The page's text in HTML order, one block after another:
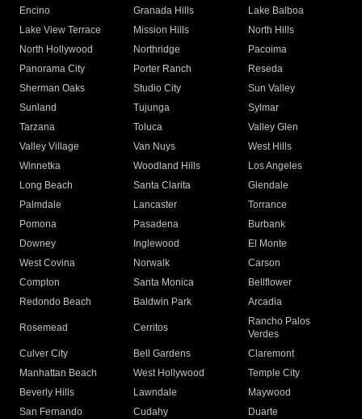
Encino
Granada Hills
Lake Balboa
Lake View Terrace
Mission Hills
North Hills
North Hollywood
Northridge
Pacoima
Panorama City
Porter Ranch
Reseda
Sherman Oaks
Studio City
Sun Valley
Sunland
Tujunga
Sylmar
Tarzana
Toluca
Valley Glen
Valley Village
Van Nuys
West Hills
Winnetka
Woodland Hills
Los Angeles
Long Beach
Santa Clarita
Glendale
Palmdale
Lancaster
Torrance
Pomona
Pasadena
Burbank
Downey
Inglewood
El Monte
West Covina
Norwalk
Carson
Compton
Santa Monica
Bellflower
Redondo Beach
Baldwin Park Arcadia
Rosemead Cerritos
Rancho Palos
Verdes
Culver City
Bell Gardens
Claremont
Manhattan Beach
West Hollywood
Temple City
Beverly Hills
Lawndale
Maywood
San Fernando
Cudahy
Duarte